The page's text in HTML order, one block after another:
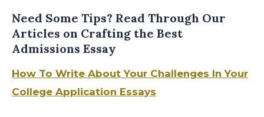
Need Some Tips? Read Through Our
Articles on Crafting the Best
Admissions Essay
How To Write About Your Challenges In Your
College Application Essays